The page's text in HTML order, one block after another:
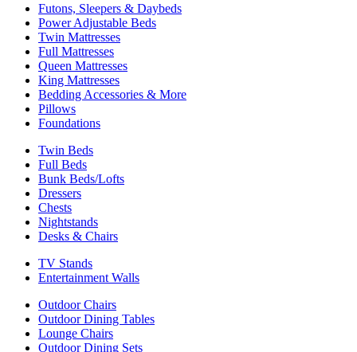
Futons, Sleepers & Daybeds
Power Adjustable Beds
Twin Mattresses
Full Mattresses
Queen Mattresses
King Mattresses
Bedding Accessories & More
Pillows
Foundations
Twin Beds
Full Beds
Bunk Beds/Lofts
Dressers
Chests
Nightstands
Desks & Chairs
TV Stands
Entertainment Walls
Outdoor Chairs
Outdoor Dining Tables
Lounge Chairs
Outdoor Dining Sets